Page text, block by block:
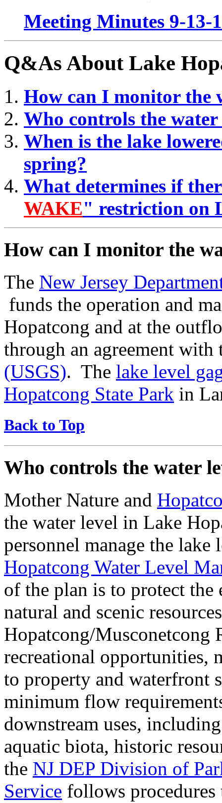
Meeting Minutes 9-13-
Q&As About Lake
How can I monitor the
Who controls the
When is the lake
spring?
What determines if
WAKE" restriction on
How can I monitor the
The New Jersey
funds the operation and
Hopatcong and at the
through an agreement with
(USGS). The lake level
Hopatcong State Park in
Back to Top
Who controls the water
Mother Nature and
the water level in Lake
personnel manage the
Hopatcong Water Level
of the plan is to protect the
natural and scenic
Hopatcong/Musconetcong
recreational opportunities,
to property and waterfront
minimum flow
downstream uses,
aquatic biota, historic
the NJ DEP Division of
Service follows